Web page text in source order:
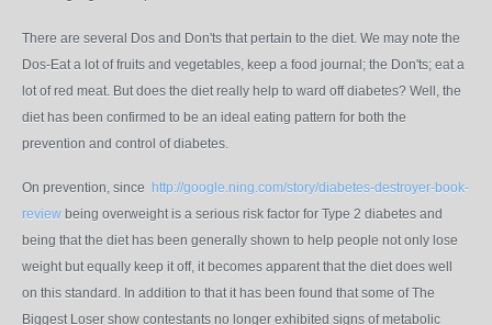
There are several Dos and Don'ts that pertain to the diet. We may note the
Dos-Eat a lot of fruits and vegetables, keep a food journal; the Don'ts; eat a
lot of red meat. But does the diet really help to ward off diabetes? Well, the
diet has been confirmed to be an ideal eating pattern for both the
prevention and control of diabetes.
On prevention, since
http://google.ning.com/story/diabetes-destroyer-book-
review being overweight is a serious risk factor for Type 2 diabetes and
being that the diet has been generally shown to help people not only lose
weight but equally keep it off, it becomes apparent that the diet does well
on this standard. In addition to that it has been found that some of The
Biggest Loser show contestants no longer exhibited signs of metabolic